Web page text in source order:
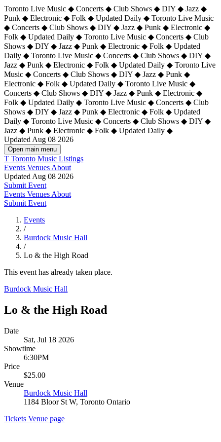
Toronto Live Music ◆ Concerts ◆ Club Shows ◆ DIY ◆ Jazz ◆
Punk ◆ Electronic ◆ Folk ◆ Updated Daily ◆ Toronto Live Music
◆ Concerts ◆ Club Shows ◆ DIY ◆ Jazz ◆ Punk ◆ Electronic ◆
Folk ◆ Updated Daily ◆ Toronto Live Music ◆ Concerts ◆ Club
Shows ◆ DIY ◆ Jazz ◆ Punk ◆ Electronic ◆ Folk ◆ Updated
Daily ◆ Toronto Live Music ◆ Concerts ◆ Club Shows ◆ DIY ◆
Jazz ◆ Punk ◆ Electronic ◆ Folk ◆ Updated Daily ◆ Toronto Live
Music ◆ Concerts ◆ Club Shows ◆ DIY ◆ Jazz ◆ Punk ◆
Electronic ◆ Folk ◆ Updated Daily ◆ Toronto Live Music ◆
Concerts ◆ Club Shows ◆ DIY ◆ Jazz ◆ Punk ◆ Electronic ◆
Folk ◆ Updated Daily ◆ Toronto Live Music ◆ Concerts ◆ Club
Shows ◆ DIY ◆ Jazz ◆ Punk ◆ Electronic ◆ Folk ◆ Updated
Daily ◆ Toronto Live Music ◆ Concerts ◆ Club Shows ◆ DIY ◆
Jazz ◆ Punk ◆ Electronic ◆ Folk ◆ Updated Daily ◆
Updated Aug 08 2026
Open main menu
T Toronto Music Listings
Events Venues About
Updated Aug 08 2026
Submit Event
Events Venues About
Submit Event
Events
/
Burdock Music Hall
/
Lo & the High Road
This event has already taken place.
Burdock Music Hall
Lo & the High Road
Date
Sat, Jul 18 2026
Showtime
6:30PM
Price
$25.00
Venue
Burdock Music Hall
1184 Bloor St W, Toronto Ontario
Tickets Venue page